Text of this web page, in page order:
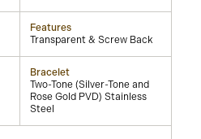
Features
Transparent & Screw Back
Bracelet
Two-Tone (Silver-Tone and
Rose Gold PVD) Stainless
Steel